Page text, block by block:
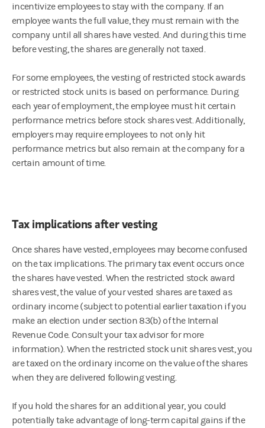
incentivize employees to stay with the company. If an
employee wants the full value, they must remain with the
company until all shares have vested. And during this time
before vesting, the shares are generally not taxed.
For some employees, the vesting of restricted stock awards
or restricted stock units is based on performance. During
each year of employment, the employee must hit certain
performance metrics before stock shares vest. Additionally,
employers may require employees to not only hit
performance metrics but also remain at the company for a
certain amount of time.
Tax implications after vesting
Once shares have vested, employees may become confused
on the tax implications. The primary tax event occurs once
the shares have vested. When the restricted stock award
shares vest, the value of your vested shares are taxed as
ordinary income (subject to potential earlier taxation if you
make an election under section 83(b) of the Internal
Revenue Code. Consult your tax advisor for more
information). When the restricted stock unit shares vest, you
are taxed on the ordinary income on the value of the shares
when they are delivered following vesting.
If you hold the shares for an additional year, you could
potentially take advantage of long-term capital gains if the